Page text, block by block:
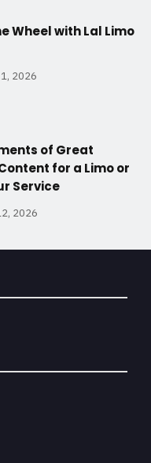
Wheel with Lal Limo
2026
of Great
for a Limo or
Service
2026